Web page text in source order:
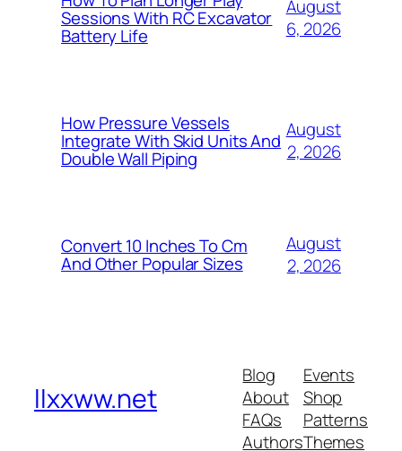
Sessions With RC Excavator
Battery Life
August
6, 2026
How Pressure Vessels
Integrate With Skid Units And
Double Wall Piping
August
2, 2026
Convert 10 Inches To Cm
And Other Popular Sizes
August
2, 2026
llxxww.net
Blog
About
FAQs
Authors
Events
Shop
Patterns
Themes